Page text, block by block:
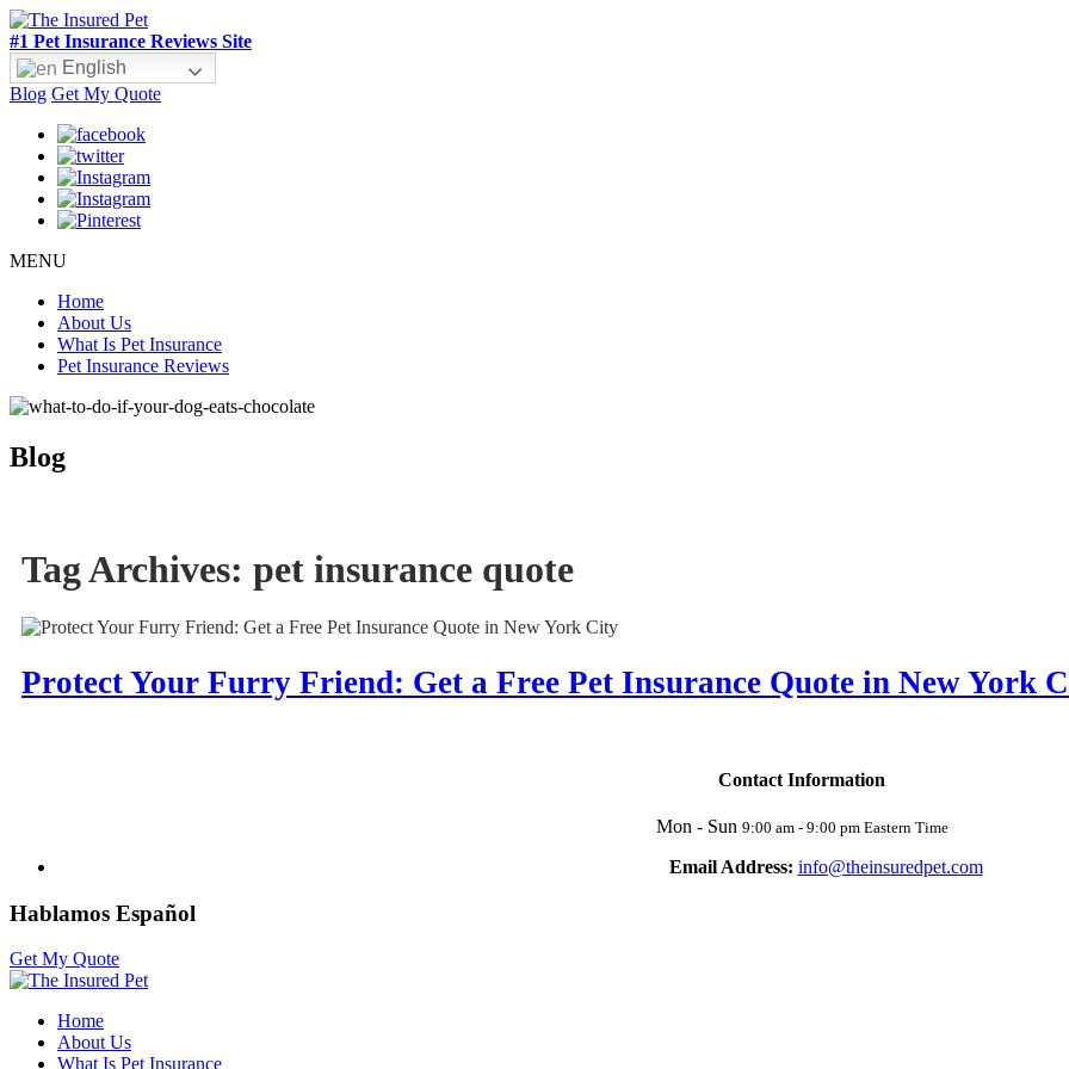
#1 Pet Insurance Reviews Site
English
Blog Get My Quote
MENU
Home
About Us
What Is Pet Insurance
Pet Insurance Reviews
Blog
Tag Archives: pet insurance quote
Protect Your Furry Friend: Get a Free Pet Insurance Quote in New York
Contact Information
Mon - Sun 9:00 am - 9:00 pm Eastern Time
Email Address: info@theinsuredpet.com
Hablamos Español
Get My Quote
Home
About Us
What Is Pet Insurance